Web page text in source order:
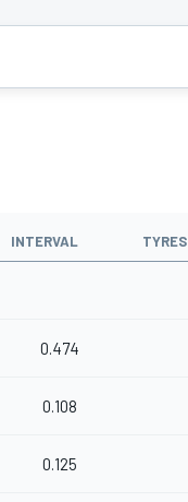
INTERVAL TYRES
0.474
0.108
0.125